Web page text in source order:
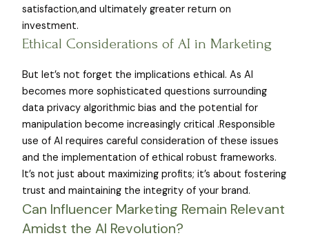
satisfaction,and ultimately greater return on
investment.
Ethical Considerations of AI in Marketing
But let’s not forget the implications ethical. As AI
becomes more sophisticated questions surrounding
data privacy algorithmic bias and the potential for
manipulation become increasingly critical .Responsible
use of AI requires careful consideration of these issues
and the implementation of ethical robust frameworks.
It’s not just about maximizing profits; it’s about fostering
trust and maintaining the integrity of your brand.
Can Influencer Marketing Remain Relevant
Amidst the AI Revolution?